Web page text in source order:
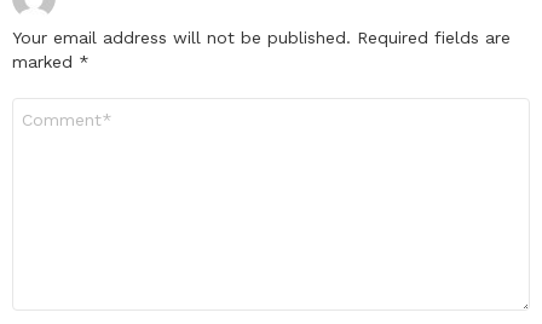
Your email address will not be published. Required fields are
marked *